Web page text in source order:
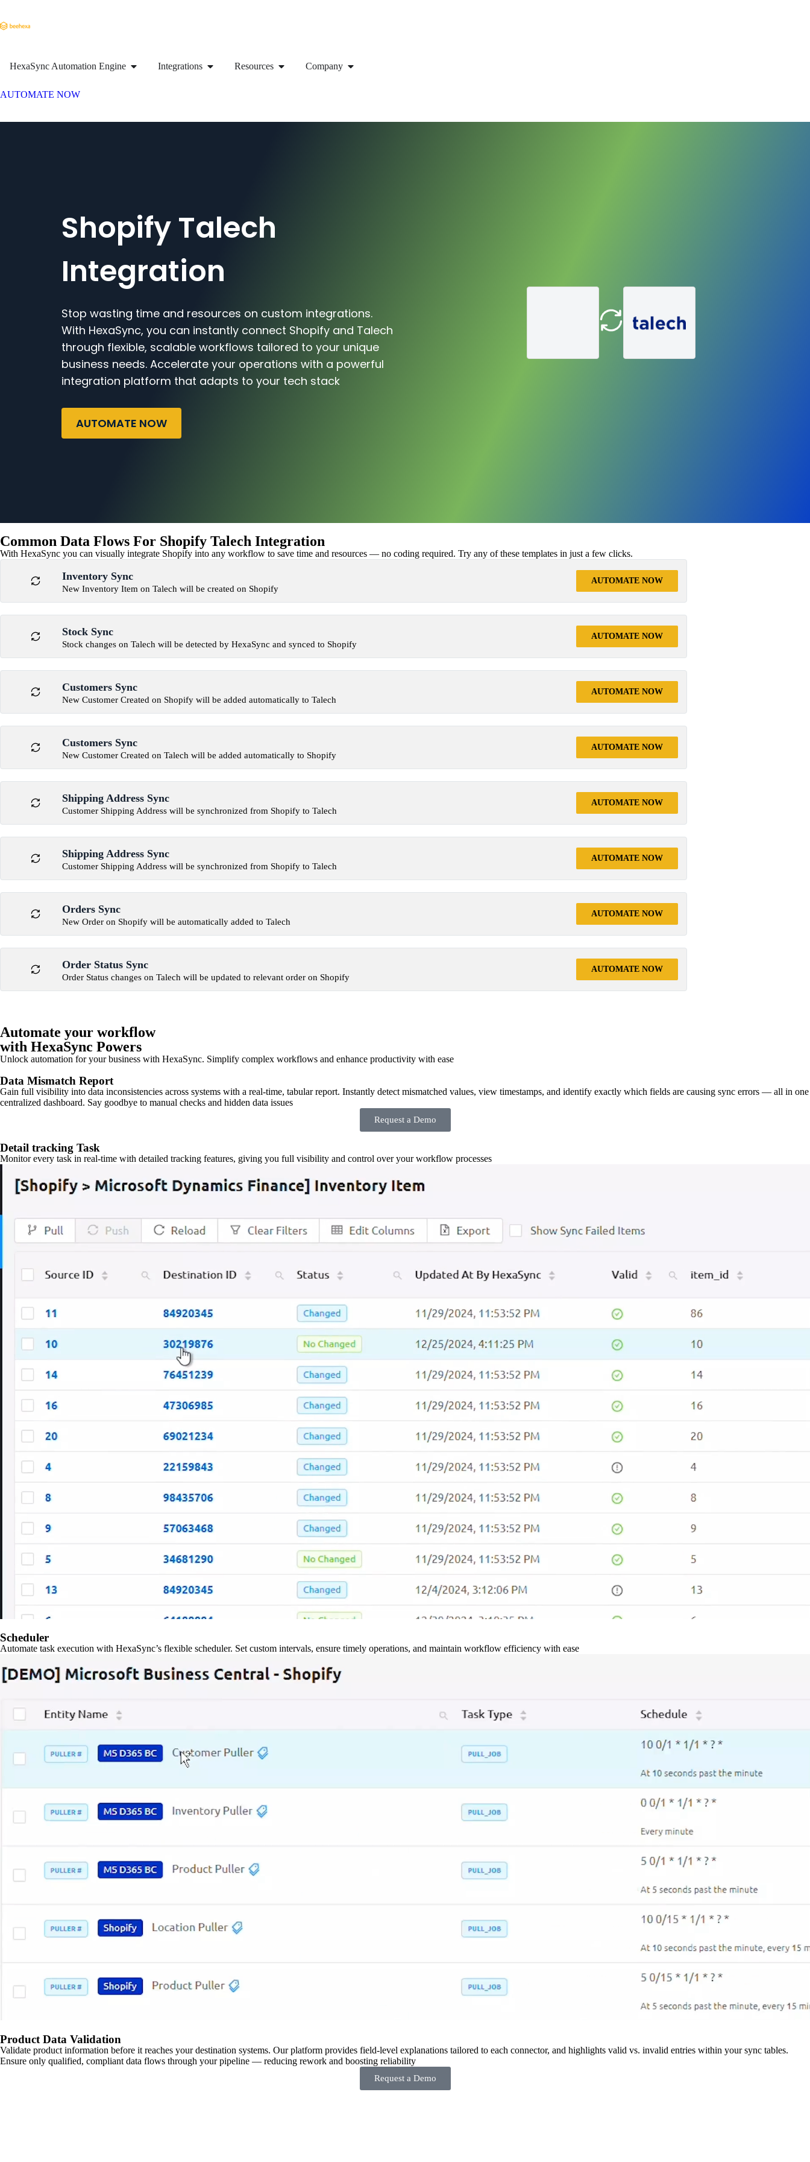
HexaSync Automation Engine Integrations Resources Company
AUTOMATE NOW
Shopify Talech
Integration
Stop wasting time and resources on custom integrations.
With HexaSync, you can instantly connect Shopify and Talech
through flexible, scalable workflows tailored to your unique
business needs. Accelerate your operations with a powerful
integration platform that adapts to your tech stack
AUTOMATE NOW
Common Data Flows For Shopify Talech Integration
With HexaSync you can visually integrate Shopify into any workflow to save time and resources — no coding required. Try any of these templates in just a few clicks.
Inventory Sync
New Inventory Item on Talech will be created on Shopify
AUTOMATE NOW
Stock Sync
Stock changes on Talech will be detected by HexaSync and synced to Shopify
AUTOMATE NOW
Customers Sync
New Customer Created on Shopify will be added automatically to Talech
AUTOMATE NOW
Customers Sync
New Customer Created on Talech will be added automatically to Shopify
AUTOMATE NOW
Shipping Address Sync
Customer Shipping Address will be synchronized from Shopify to Talech
AUTOMATE NOW
Shipping Address Sync
Customer Shipping Address will be synchronized from Shopify to Talech
AUTOMATE NOW
Orders Sync
New Order on Shopify will be automatically added to Talech
AUTOMATE NOW
Order Status Sync
Order Status changes on Talech will be updated to relevant order on Shopify
AUTOMATE NOW
Automate your workflow
with HexaSync Powers
Unlock automation for your business with HexaSync. Simplify complex workflows and enhance productivity with ease
Data Mismatch Report
Gain full visibility into data inconsistencies across systems with a real-time, tabular report. Instantly detect mismatched values, view timestamps, and identify exactly which fields are causing sync errors — all in one
centralized dashboard. Say goodbye to manual checks and hidden data issues
Request a Demo
Detail tracking Task
Monitor every task in real-time with detailed tracking features, giving you full visibility and control over your workflow processes
Scheduler
Automate task execution with HexaSync’s flexible scheduler. Set custom intervals, ensure timely operations, and maintain workflow efficiency with ease
Product Data Validation
Validate product information before it reaches your destination systems. Our platform provides field-level explanations tailored to each connector, and highlights valid vs. invalid entries within your sync tables.
Ensure only qualified, compliant data flows through your pipeline — reducing rework and boosting reliability
Request a Demo